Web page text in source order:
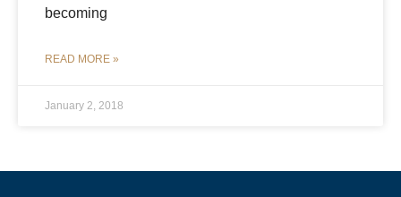
becoming
READ MORE »
January 2, 2018